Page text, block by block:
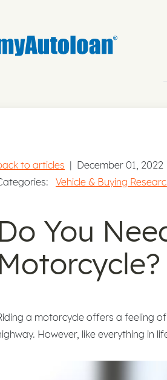
to articles | December 01, 2022
Vehicle & Buying
Do You
Motorcycle?
a motorcycle offers a feeling
However, like everything in